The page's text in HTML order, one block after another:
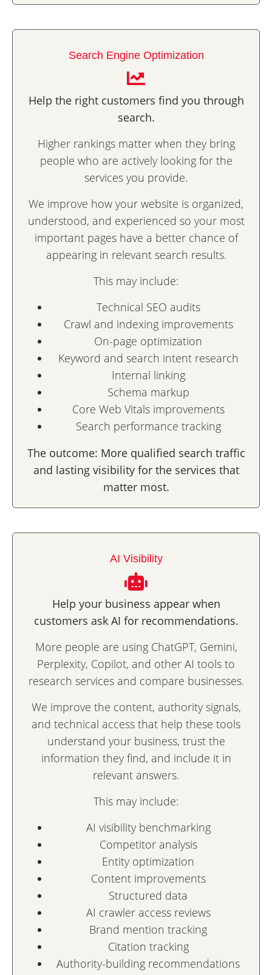
Search Engine Optimization
Help the right customers find you through
search.
Higher rankings matter when they bring
people who are actively looking for the
services you provide.
We improve how your website is organized,
understood, and experienced so your most
important pages have a better chance of
appearing in relevant search results.
This may include:
Technical SEO audits
Crawl and indexing improvements
On-page optimization
Keyword and search intent research
Internal linking
Schema markup
Core Web Vitals improvements
Search performance tracking
The outcome: More qualified search traffic
and lasting visibility for the services that
matter most.
AI Visibility
Help your business appear when
customers ask AI for recommendations.
More people are using ChatGPT, Gemini,
Perplexity, Copilot, and other AI tools to
research services and compare businesses.
We improve the content, authority signals,
and technical access that help these tools
understand your business, trust the
information they find, and include it in
relevant answers.
This may include:
AI visibility benchmarking
Competitor analysis
Entity optimization
Content improvements
Structured data
AI crawler access reviews
Brand mention tracking
Citation tracking
Authority-building recommendations